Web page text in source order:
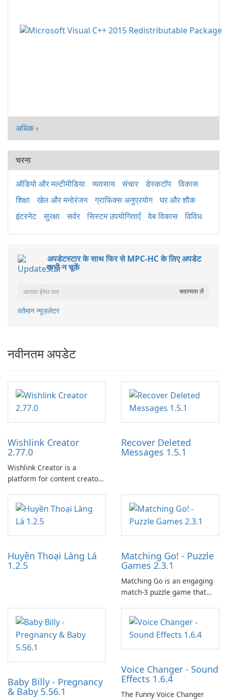
अधिक ›
चरना
ऑडियो और मल्टीमीडिया व्यवसाय संचार डेस्कटॉप
विकास
शिक्षा
खेल और मनोरंजन ग्राफिक्स अनुप्रयोग
घर और शौक
इंटरनेट
सुरक्षा सर्वर सिस्टम उपयोगिताएँ वेब विकास विविध
अपडेटस्टार के साथ फिर से MPC-HC के लिए अपडेट
कभी न चूकें
वर्तमान न्यूज़लेटर
नवीनतम अपडेट
Wishlink Creator
2.77.0
Wishlink Creator is a
platform for content creators
work through built-in brand
partnerships and integrated
tools for content distribution
and audience engagement.
Recover Deleted
Messages 1.5.1
Huyền Thoại Làng Lá
1.2.5
Matching Go! - Puzzle
Games 2.3.1
Matching Go is an engaging
match-3 puzzle game that
and her charming corgi,
Ollie, on an adventurous
journey across diverse
landscapes.
Baby Billy - Pregnancy
& Baby 5.56.1
Voice Changer - Sound
Effects 1.6.4
The Funny Voice Changer